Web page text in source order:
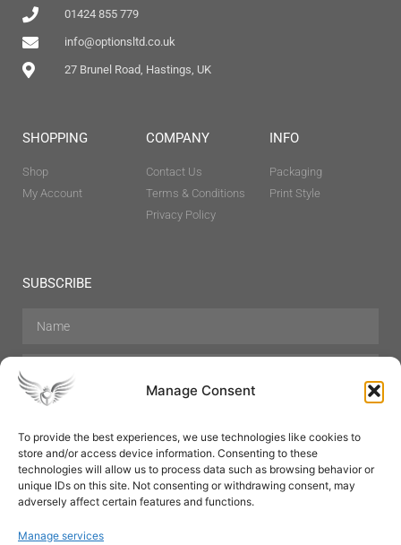
Manage Consent
To provide the best experiences, we use technologies like cookies to
store and/or access device information. Consenting to these
technologies will allow us to process data such as browsing behavior or
unique IDs on this site. Not consenting or withdrawing consent, may
adversely affect certain features and functions.
Manage services
01424 855 779
info@optionsltd.co.uk
27 Brunel Road, Hastings, UK
SHOPPING
Shop
My Account
COMPANY
Contact Us
Terms & Conditions
Privacy Policy
INFO
Packaging
Print Style
SUBSCRIBE
Hair Care Skin Care Beauty
Mens Grooming
Perfumes
Aromatherapy